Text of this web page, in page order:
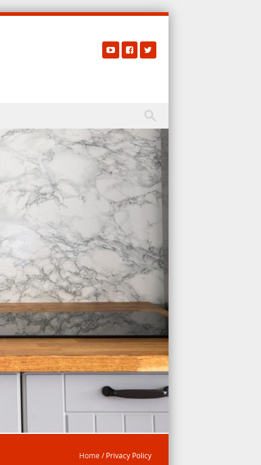
Home/Privacy Policy